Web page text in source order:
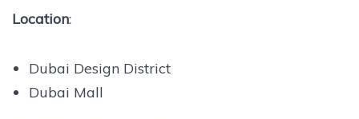
Location:
Dubai Design District
Dubai Mall